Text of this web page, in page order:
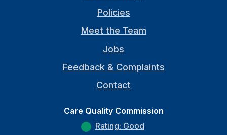
Policies
Meet the Team
Jobs
Feedback & Complaints
Contact
Care Quality Commission
Rating: Good